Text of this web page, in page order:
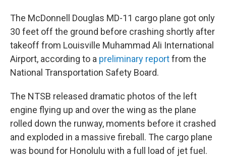
The McDonnell Douglas MD-11 cargo plane got only
30 feet off the ground before crashing shortly after
takeoff from Louisville Muhammad Ali International
Airport, according to a preliminary reportfrom the
National Transportation Safety Board.
The NTSB released dramatic photos of the left
engine flying up and over the wing as the plane
rolled down the runway, moments before it crashed
and exploded in a massive fireball. The cargo plane
was bound for Honolulu with a full load of jet fuel.